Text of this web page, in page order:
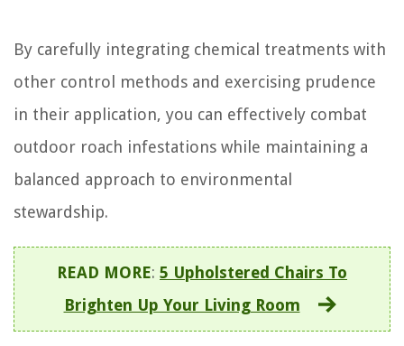
By carefully integrating chemical treatments with
other control methods and exercising prudence
in their application, you can effectively combat
outdoor roach infestations while maintaining a
balanced approach to environmental
stewardship.
READ MORE: 5 Upholstered Chairs To
Brighten Up Your Living Room